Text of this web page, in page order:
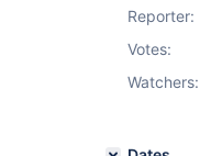
Reporter:
Votes:
Watchers: